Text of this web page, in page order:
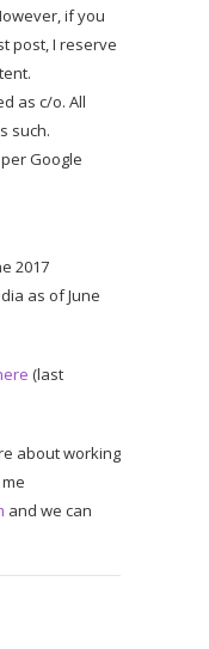
if you
post, I reserve
as c/o. All
such.
Google
2017
as of June
(last
about working
and we can